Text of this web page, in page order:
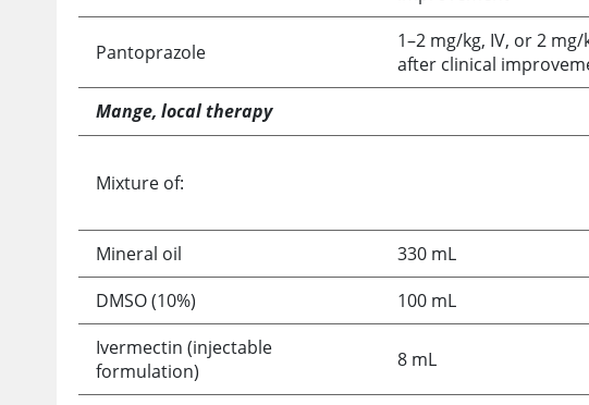
Pantoprazole
1–2 mg/kg, IV, or 2
after clinical
Mange, local therapy
Mixture of:
Mineral oil
330 mL
DMSO (10%)
100 mL
Ivermectin (injectable
formulation)
8 mL